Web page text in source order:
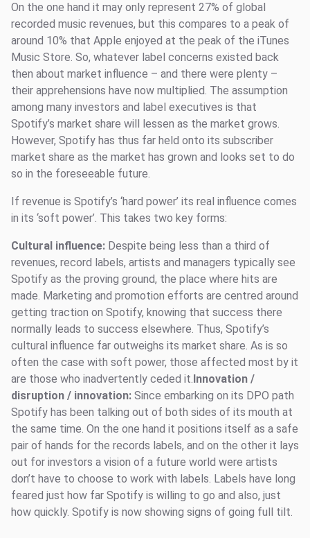
On the one hand it may only represent 27% of global
recorded music revenues, but this compares to a peak of
around 10% that Apple enjoyed at the peak of the iTunes
Music Store. So, whatever label concerns existed back
then about market influence – and there were plenty –
their apprehensions have now multiplied. The assumption
among many investors and label executives is that
Spotify’s market share will lessen as the market grows.
However, Spotify has thus far held onto its subscriber
market share as the market has grown and looks set to do
so in the foreseeable future.
If revenue is Spotify’s ‘hard power’ its real influence comes
in its ‘soft power’. This takes two key forms:
Cultural influence: Despite being less than a third of
revenues, record labels, artists and managers typically see
Spotify as the proving ground, the place where hits are
made. Marketing and promotion efforts are centred around
getting traction on Spotify, knowing that success there
normally leads to success elsewhere. Thus, Spotify’s
cultural influence far outweighs its market share. As is so
often the case with soft power, those affected most by it
are those who inadvertently ceded it.Innovation /
disruption / innovation: Since embarking on its DPO path
Spotify has been talking out of both sides of its mouth at
the same time. On the one hand it positions itself as a safe
pair of hands for the records labels, and on the other it lays
out for investors a vision of a future world were artists
don’t have to choose to work with labels. Labels have long
feared just how far Spotify is willing to go and also, just
how quickly. Spotify is now showing signs of going full tilt.